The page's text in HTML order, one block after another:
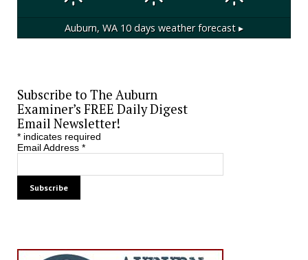
Auburn, WA 10 days weather forecast ▸
Subscribe to The Auburn
Examiner’s FREE Daily Digest
Email Newsletter!
*indicates required
Email Address *